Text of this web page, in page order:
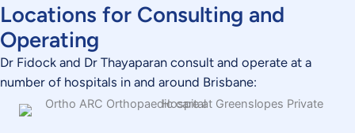
Locations for Consulting and
Operating
Dr Fidock and Dr Thayaparan consult and operate at a
number of hospitals in and around Brisbane: